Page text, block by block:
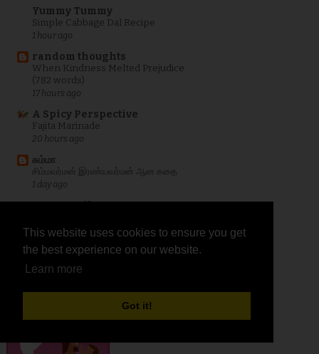
This website uses cookies to ensure you get
the best experience on our website.
Learn more
Got it!
This website uses cookies to ensure you get
the best experience on our website.
Learn more
Got it!
Yummy Tummy
Simple Cabbage Dal Recipe
1 hour ago
random thoughts
When Kindness Melted Prejudice
(782 words)
17 hours ago
A Spicy Perspective
Fajita Marinade
20 hours ago
சும்மா
சிம்மவர்மன் இரண்யவர்மன் ஆன கதை
1 day ago
Curry Trail
1 day ago
Show All